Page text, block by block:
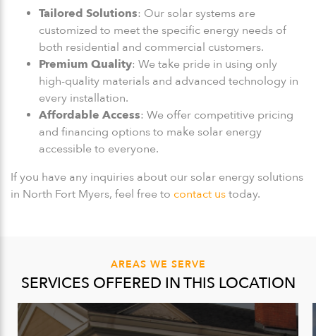
Tailored Solutions: Our solar systems are
customized to meet the specific energy needs of
both residential and commercial customers.
Premium Quality: We take pride in using only
high-quality materials and advanced technology in
every installation.
Affordable Access: We offer competitive pricing
and financing options to make solar energy
accessible to everyone.
If you have any inquiries about our solar energy solutions
in North Fort Myers, feel free to contact us today.
AREAS WE SERVE
SERVICES OFFERED IN THIS LOCATION